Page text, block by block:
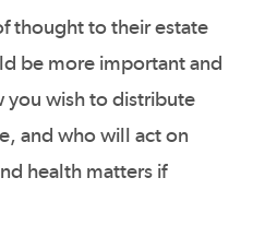
thought to their estate
be more important and
you wish to distribute
and who will act on
health matters if